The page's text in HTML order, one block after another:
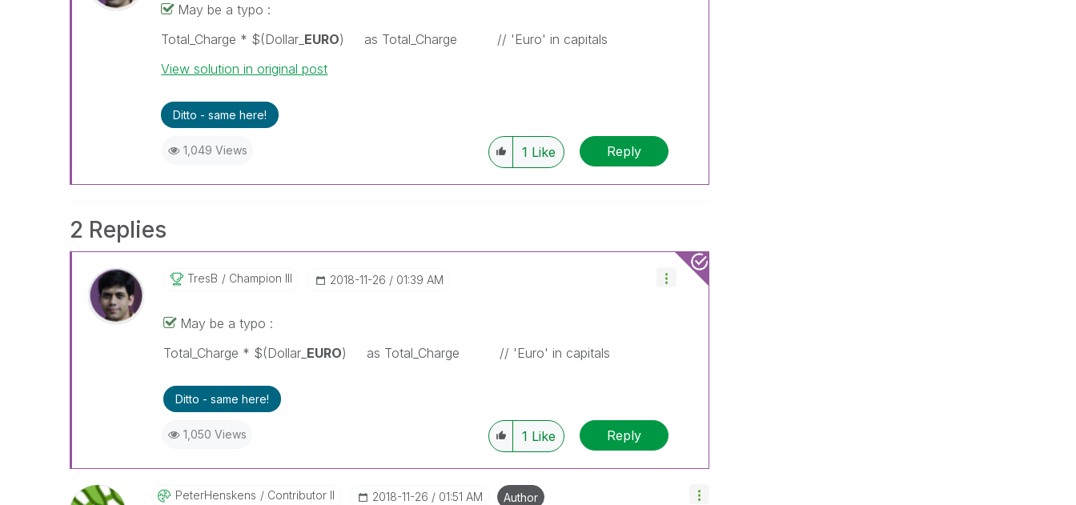
May be a typo :
Total_Charge * $(Dollar_ EURO) as Total_Charge // 'Euro' in capitals
View solution in original post
Ditto - same here!
1,049 Views 1 Like Reply
2 Replies
TresB Champion III ‎2018-11-26 01:39 AM
May be a typo :
Total_Charge * $(Dollar_ EURO) as Total_Charge // 'Euro' in capitals
Ditto - same here!
1,050 Views 1 Like Reply
PeterHenskens Contributor II ‎2018-11-26 01:51 AM Author